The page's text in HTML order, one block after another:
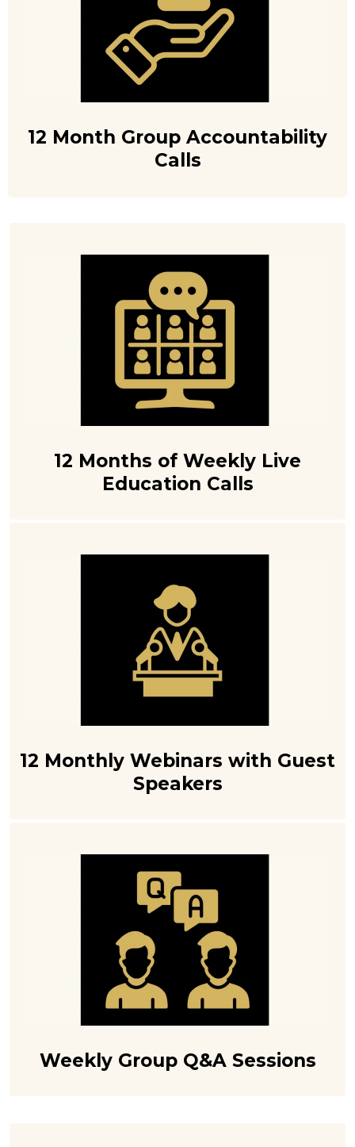
12 Month Group Accountability
Calls
12 Months of Weekly Live
Education Calls
12 Monthly Webinars with Guest
Speakers
Weekly Group Q&A Sessions